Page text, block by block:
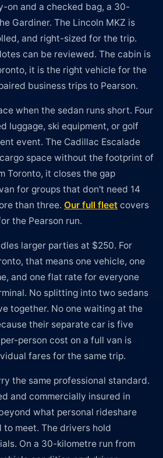
on and a checked bag, a 30-
Gardiner. The Lincoln MKZ is
and right-sized for the trip.
can be reviewed. The cabin is
it is the right vehicle for the
business trips to Pearson.
when the sedan runs short. Four
luggage, ski equipment, or golf
event. The Cadillac Escalade
space without the footprint of
Toronto, it closes the gap
for groups that don't need 14
than three. Our full fleet covers
the Pearson run.
larger parties at $250. For
that means one vehicle, one
and one flat rate for everyone
No splitting into two sedans
together. No one waiting at the
their separate car is five
person cost on a full van is
fares for the same trip.
the same professional standard.
and commercially insured in
what personal rideshare
meet. The drivers hold
On a 30-kilometre run from